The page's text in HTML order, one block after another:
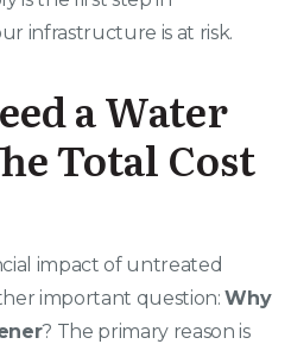
infrastructure is at risk.
a Water
Total Cost
impact of untreated
important question:Why
? The primary reason is